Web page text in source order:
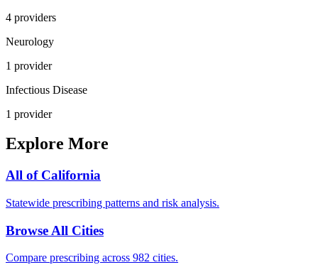
4 providers
Neurology
1 provider
Infectious Disease
1 provider
Explore More
All of California
Statewide prescribing patterns and risk analysis.
Browse All Cities
Compare prescribing across 982 cities.